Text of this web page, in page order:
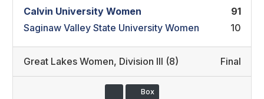
Calvin University Women
91
Saginaw Valley State University Women
10
Great Lakes Women, Division III (8) Final
Box